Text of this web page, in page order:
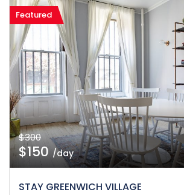
Featured
$300
$150/day
STAY GREENWICH VILLAGE